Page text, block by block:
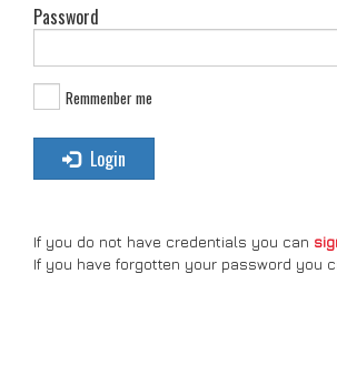
Password
Remmenber me
Login
If you do not have credentials you can
If you have forgotten your password you